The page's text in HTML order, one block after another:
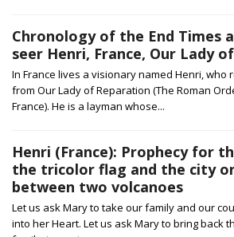
Chronology of the End Times
seer Henri, France, Our Lady
In France lives a visionary named Henri, who
from Our Lady of Reparation (The Roman
France). He is a layman whose...
Henri (France): Prophecy for
the tricolor flag and the city
between two volcanoes
Let us ask Mary to take our family and our
into her Heart. Let us ask Mary to bring back